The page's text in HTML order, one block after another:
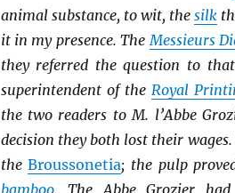
animal substance, to wit, thesilk
it in my presence. The Messieurs
they referred the question to
superintendent of the Royal
the two readers to M. l’Abbe
decision they both lost their
theBroussonetia; the pulp
bamboo. The Abbe Grozier